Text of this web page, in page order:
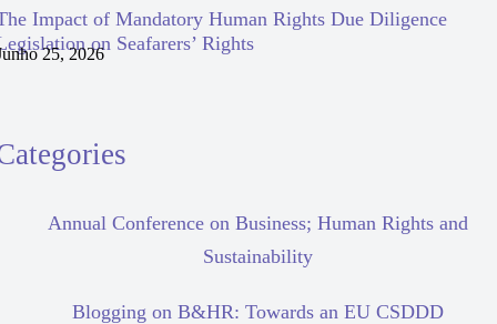
Impact of Mandatory Human Rights Due Diligence
on Seafarers’ Rights
25, 2026
Annual Conference on Business; Human Rights and
Sustainability
Blogging on B&HR: Towards an EU CSDDD